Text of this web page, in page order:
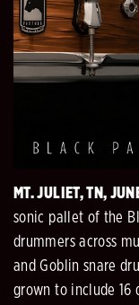
MT. JULIET, TN,
sonic pallet of the
drummers across
and Goblin snare
grown to include